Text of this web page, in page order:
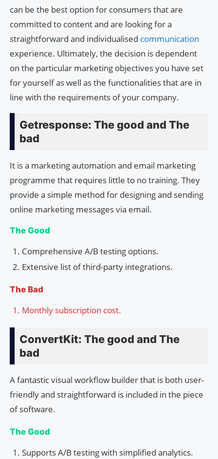
can be the best option for consumers that are
committed to content and are looking for a
straightforward and individualised communication
experience. Ultimately, the decision is dependent
on the particular marketing objectives you have set
for yourself as well as the functionalities that are in
line with the requirements of your company.
Getresponse: The good and The
bad
It is a marketing automation and email marketing
programme that requires little to no training. They
provide a simple method for designing and sending
online marketing messages via email.
The Good
Comprehensive A/B testing options.
Extensive list of third-party integrations.
The Bad
Monthly subscription cost.
ConvertKit: The good and The
bad
A fantastic visual workflow builder that is both user-
friendly and straightforward is included in the piece
of software.
The Good
Supports A/B testing with simplified analytics.